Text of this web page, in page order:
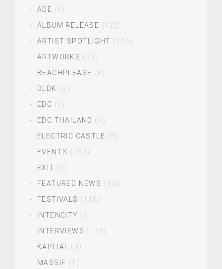
ADE (5)
ALBUM RELEASE (122)
ARTIST SPOTLIGHT (274)
ARTWORKS (20)
BEACHPLEASE (8)
DLDK (3)
EDC (1)
EDC THAILAND (1)
ELECTRIC CASTLE (8)
EVENTS (100)
EXIT (6)
FEATURED NEWS (396)
FESTIVALS (118)
INTENCITY (6)
INTERVIEWS (132)
KAPITAL
(3)
MASSIF (1)